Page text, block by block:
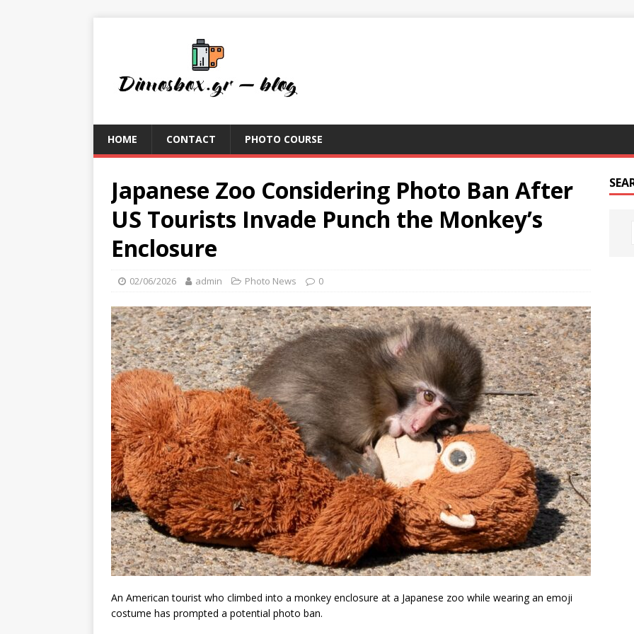
HOME CONTACT PHOTO COURSE
Japanese Zoo Considering Photo Ban After
US Tourists Invade Punch the Monkey’s
Enclosure
02/06/2026 admin Photo News 0
An American tourist who climbed into a monkey enclosure at a Japanese zoo while wearing an emoji
costume has prompted a potential photo ban.